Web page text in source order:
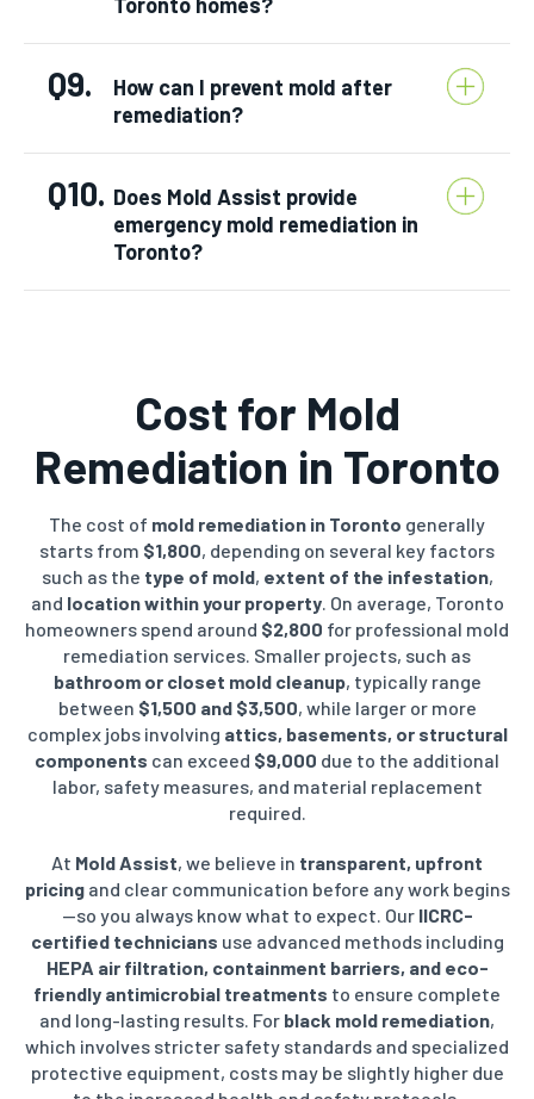
Q9.
How can I prevent mold after
remediation?
Q10. Does Mold Assist provide
emergency mold remediation in
Toronto?
Cost for Mold
Remediation in Toronto
The cost of mold remediation in Toronto generally
starts from $1,800, depending on several key factors
such as the type of mold, extent of the infestation,
and location within your property. On average, Toronto
homeowners spend around $2,800 for professional mold
remediation services. Smaller projects, such as
bathroom or closet mold cleanup, typically range
between $1,500 and $3,500, while larger or more
complex jobs involving attics, basements, or structural
components can exceed $9,000 due to the additional
labor, safety measures, and material replacement
required.
At Mold Assist, we believe in transparent, upfront
pricingand clear communication before any work begins
—so you always know what to expect. Our IICRC-
certified technicians use advanced methods including
HEPA air filtration, containment barriers, and eco-
friendly antimicrobial treatments to ensure complete
and long-lasting results. For black mold remediation,
which involves stricter safety standards and specialized
protective equipment, costs may be slightly higher due